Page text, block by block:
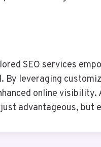
SEO services
leveraging
online
advantageous,